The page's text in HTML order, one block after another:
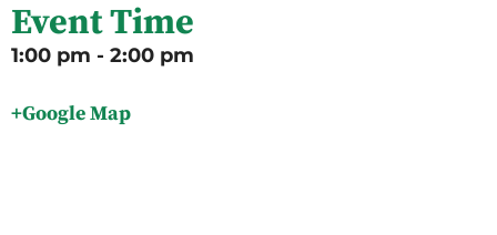
Event Time
1:00 pm - 2:00 pm
+Google Map